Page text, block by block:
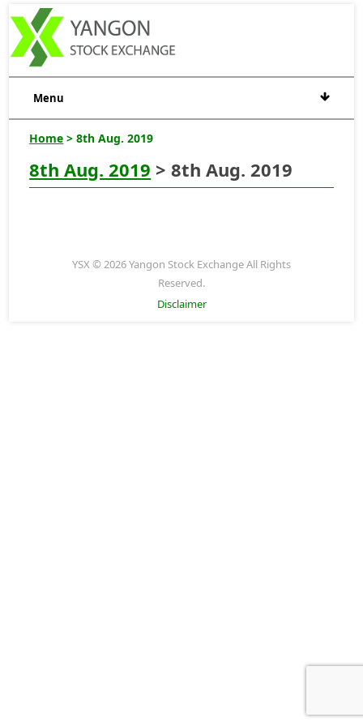
Menu
Home > 8th Aug. 2019
8th Aug. 2019 > 8th Aug. 2019
YSX © 2026 Yangon Stock Exchange All Rights
Reserved.
Disclaimer